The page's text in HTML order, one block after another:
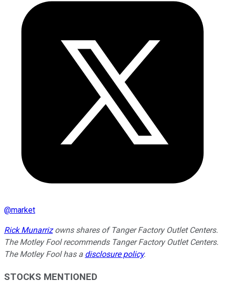
@market
Rick Munarrizowns shares of Tanger Factory Outlet Centers.
The Motley Fool recommends Tanger Factory Outlet Centers.
The Motley Fool has a disclosure policy.
STOCKS MENTIONED